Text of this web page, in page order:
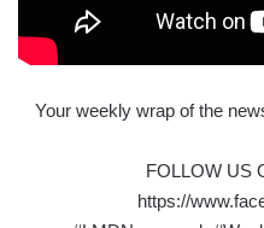
Your weekly wrap of the
FOLLOW US
https://